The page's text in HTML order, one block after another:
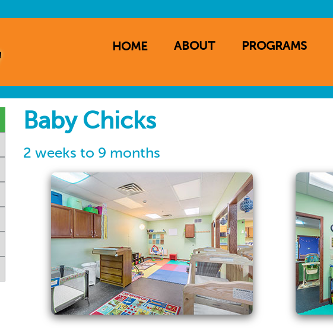
HOME ABOUT PROGRAMS
Baby Chicks
2 weeks to 9 months